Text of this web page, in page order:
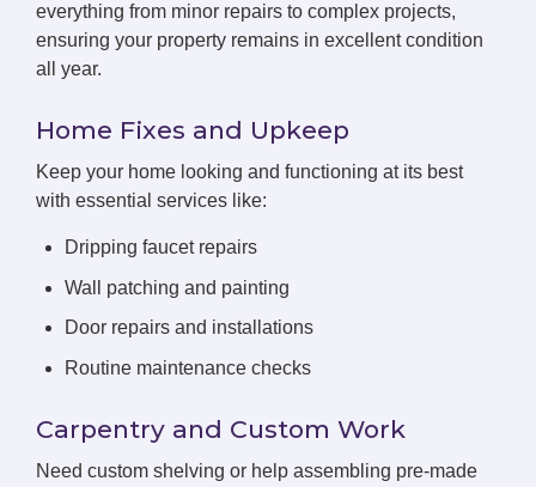
everything from minor repairs to complex projects,
ensuring your property remains in excellent condition
all year.
Home Fixes and Upkeep
Keep your home looking and functioning at its best
with essential services like:
Dripping faucet repairs
Wall patching and painting
Door repairs and installations
Routine maintenance checks
Carpentry and Custom Work
Need custom shelving or help assembling pre-made